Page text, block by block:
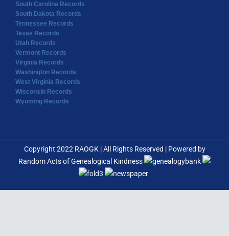
South Carolina Records
South Dakota Records
Tennessee Records
Texas Records
Utah Records
Vermont Records
Virginia Records
Washington Records
West Virginia Records
Wisconsin Records
Wyoming Records
Copyright 2022 RAOGK | All Rights Reserved | Powered by
Random Acts of Genealogical Kindness